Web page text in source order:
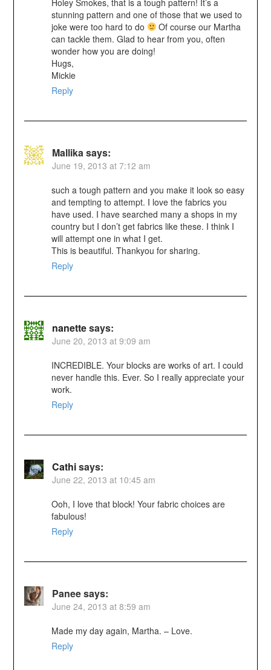
stunning pattern and one of those that we used to
joke were too hard to do
Of course our Martha
can tackle them. Glad to hear from you, often
wonder how you are doing!
Hugs,
Mickie
Reply
Mallikasays:
June 19, 2013 at 7:12 am
such a tough pattern and you make it look so easy
and tempting to attempt. I love the fabrics you
have used. I have searched many a shops in my
country but I don’t get fabrics like these. I think I
will attempt one in what I get.
This is beautiful. Thankyou for sharing.
Reply
nanettesays:
June 20, 2013 at 9:09 am
INCREDIBLE. Your blocks are works of art. I could
never handle this. Ever. So I really appreciate your
work.
Reply
Cathisays:
June 22, 2013 at 10:45 am
Ooh, I love that block! Your fabric choices are
fabulous!
Reply
Paneesays:
June 24, 2013 at 8:59 am
Made my day again, Martha. – Love.
Reply